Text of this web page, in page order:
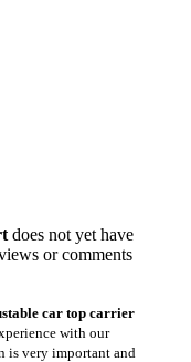
does not yet have
or comments
car top carrier
with our
is very important and